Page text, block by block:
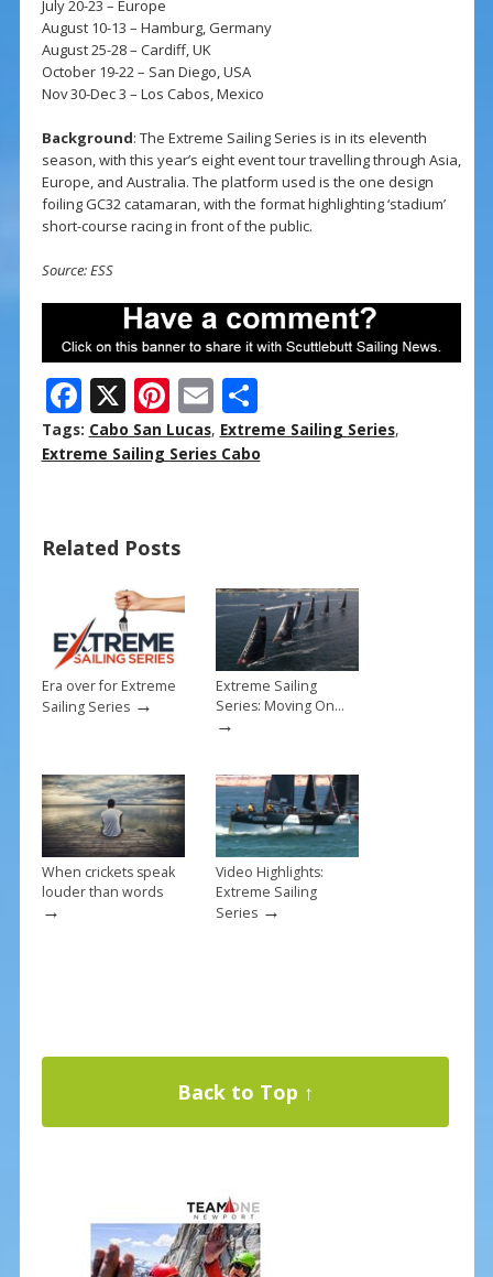
July 20-23 – Europe
August 10-13 – Hamburg, Germany
August 25-28 – Cardiff, UK
October 19-22 – San Diego, USA
Nov 30-Dec 3 – Los Cabos, Mexico
Background: The Extreme Sailing Series is in its eleventh
season, with this year’s eight event tour travelling through Asia,
Europe, and Australia. The platform used is the one design
foiling GC32 catamaran, with the format highlighting ‘stadium’
short-course racing in front of the public.
Source: ESS
F
ac
e
o
o
k
X Pi
nt
er
st
E
m
ai
S
h
ar
Tags: Cabo San Lucas, Extreme Sailing Series,
Extreme Sailing Series Cabo
Related Posts
Era over for Extreme
Sailing Series→
Extreme Sailing
Series: Moving On…
→
When crickets speak
louder than words
→
Video Highlights:
Extreme Sailing
Series→
Back to Top ↑